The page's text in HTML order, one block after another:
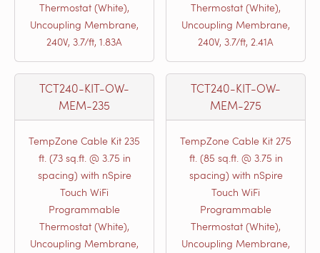
Thermostat (White),
Uncoupling Membrane,
240V, 3.7/ft, 1.83A
Thermostat (White),
Uncoupling Membrane,
240V, 3.7/ft, 2.41A
TCT240-KIT-OW-
MEM-235
TempZone Cable Kit 235
ft. (73 sq.ft. @ 3.75 in
spacing) with nSpire
Touch WiFi
Programmable
Thermostat (White),
Uncoupling Membrane,
TCT240-KIT-OW-
MEM-275
TempZone Cable Kit 275
ft. (85 sq.ft. @ 3.75 in
spacing) with nSpire
Touch WiFi
Programmable
Thermostat (White),
Uncoupling Membrane,